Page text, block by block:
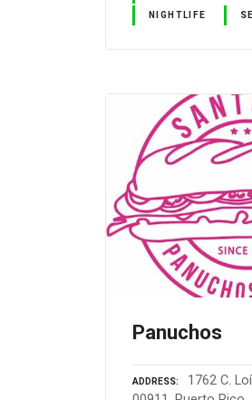
NIGHTLIFE
Panuchos
ADDRESS
1762 C.